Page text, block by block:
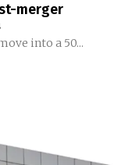
merger
into a 50...